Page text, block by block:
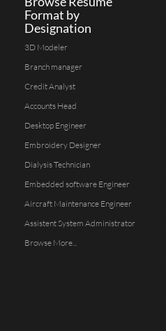
Format by
Designation
3D Modeler
Branch manager
Credit Analyst
Accounts Head
Desktop Engineer
Embroidery Designer
Dialysis Technician
Embedded software Engineer
Aircraft Maintenance Engineer
Assistent System Administrator
Browse More...